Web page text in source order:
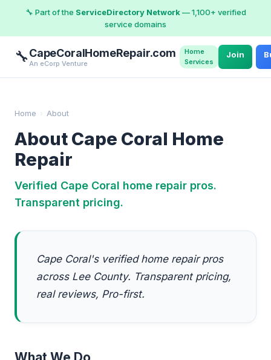
🔧 Part of the ServiceDirectory Network— 1,100+ verified
service domains
🔧CapeCoralHomeRepair.com
An eCorp Venture
Home
Services
Join
Home › About
About Cape Coral Home
Repair
Verified Cape Coral home repair pros.
Transparent pricing.
Cape Coral's verified home repair pros
across Lee County. Transparent pricing,
real reviews, Pro-first.